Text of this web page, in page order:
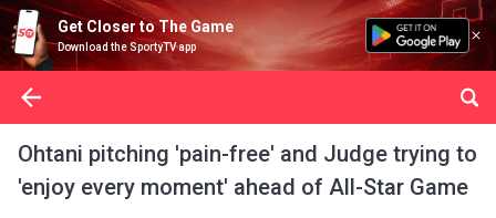
Get Closer to The Game
Download the SportyTV app
Ohtani pitching 'pain-free' and Judge trying to
'enjoy every moment' ahead of All-Star Game